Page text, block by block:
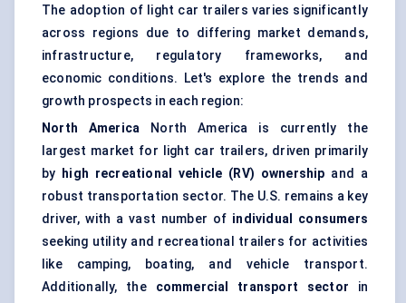
The adoption of light car trailers varies significantly
across regions due to differing market demands,
infrastructure, regulatory frameworks, and
economic conditions. Let's explore the trends and
growth prospects in each region:
North America North America is currently the
largest market for light car trailers, driven primarily
by
high recreational vehicle (RV) ownership and a
robust transportation sector. The U.S. remains a key
driver, with a vast number of individual consumers
seeking utility and recreational trailers for activities
like camping, boating, and vehicle transport.
Additionally, the commercial transport sector in